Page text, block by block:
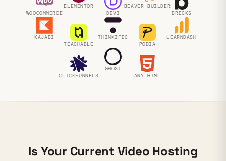
WOOCOMMERCE
ELEMENTOR
DIVI
BEAVER BUILDER
BRICKS
KAJABI
TEACHABLE
THINKIFIC
PODIA
LEARNDASH
CLICKFUNNELS
GHOST
ANY HTML
Is Your Current Video Hosting